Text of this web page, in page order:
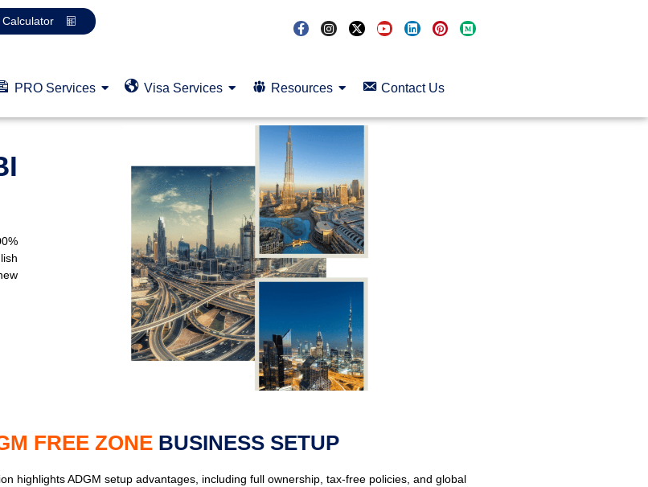
Calculator
PRO Services Visa Services Resources Contact Us
FREE ZONE BUSINESS SETUP
highlights ADGM setup advantages, including full ownership, tax-free policies, and global